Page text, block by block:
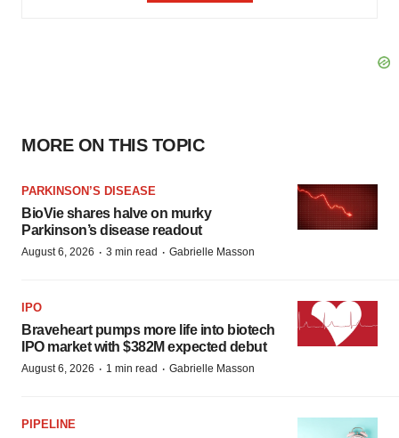
MORE ON THIS TOPIC
PARKINSON’S DISEASE
BioVie shares halve on murky
Parkinson’s disease readout
August 6, 2026 · 3 min read · Gabrielle Masson
IPO
Braveheart pumps more life into biotech
IPO market with $382M expected debut
August 6, 2026 · 1 min read · Gabrielle Masson
PIPELINE